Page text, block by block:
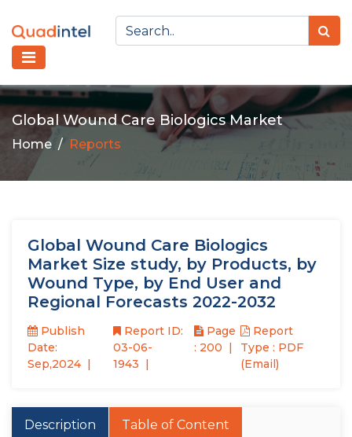
Global Wound Care Biologics Market
Home Reports
Global Wound Care Biologics
Market Size study, by Products, by
Wound Type, by End User and
Regional Forecasts 2022-2032
Publish
Date:
Sep,2024
Report ID:
03-06-
1943
Page
: 200
Report
Type : PDF
(Email)
Description Table of Content